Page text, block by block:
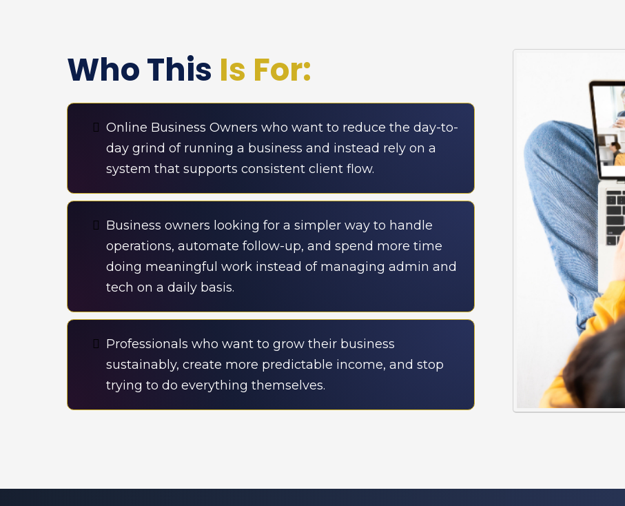
Who This Is For:
Online Business Owners who want to reduce the day-to-
day grind of running a business and instead rely on a
system that supports consistent client flow.
Business owners looking for a simpler way to handle
operations, automate follow-up, and spend more time
doing meaningful work instead of managing admin and
tech on a daily basis.
Professionals who want to grow their business
sustainably, create more predictable income, and stop
trying to do everything themselves.